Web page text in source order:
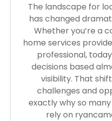
The landscape for
has changed
Whether you’re a
home services
professional,
decisions based
visibility. That
challenges and
exactly why so
rely on